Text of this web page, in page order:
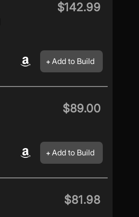
$142.99
Add to Build
$89.00
Add to Build
$81.98